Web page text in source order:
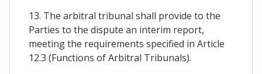
13. The arbitral tribunal shall provide to the
Parties to the dispute an interim report,
meeting the requirements specified in Article
12.3 (Functions of Arbitral Tribunals).